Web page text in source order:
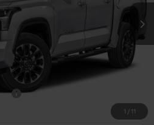
1 / 11
$66,172
+$225
-$3,760
-$1,000